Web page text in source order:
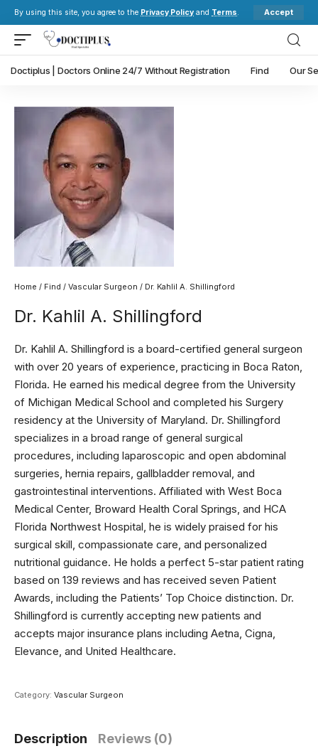
By using this site, you agree to the Privacy Policy and Terms. Accept
Doctiplus | Doctors Online 24/7 Without Registration Find Our
Home / Find / Vascular Surgeon / Dr. Kahlil A. Shillingford
Dr. Kahlil A. Shillingford
Dr. Kahlil A. Shillingford is a board-certified general surgeon
with over 20 years of experience, practicing in Boca Raton,
Florida. He earned his medical degree from the University
of Michigan Medical School and completed his Surgery
residency at the University of Maryland. Dr. Shillingford
specializes in a broad range of general surgical
procedures, including laparoscopic and open abdominal
surgeries, hernia repairs, gallbladder removal, and
gastrointestinal interventions. Affiliated with West Boca
Medical Center, Broward Health Coral Springs, and HCA
Florida Northwest Hospital, he is widely praised for his
surgical skill, compassionate care, and personalized
nutritional guidance. He holds a perfect 5-star patient rating
based on 139 reviews and has received seven Patient
Awards, including the Patients’ Top Choice distinction. Dr.
Shillingford is currently accepting new patients and
accepts major insurance plans including Aetna, Cigna,
Elevance, and United Healthcare.
Category: Vascular Surgeon
Description Reviews (0)